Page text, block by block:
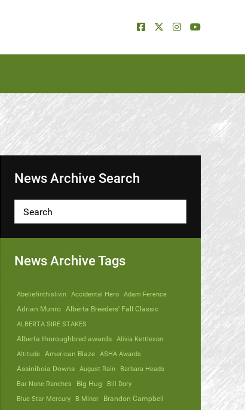
News Archive Search
News Archive Tags
Abeliefinthislivin Accidental Hero
Adam Ference
Adrian Munro
Alberta Breeders' Fall Classic
ALBERTA SIRE STAKES
Alberta thoroughbred awards
Alivia Kettleson
Altitude
American Blaze
ASHA Awards
Assiniboia Downs
August Rain
Barbara Heads
Bar None Ranches
Big Hug
Bill Dory
Blue Star Mercury
B Minor
Brandon Campbell